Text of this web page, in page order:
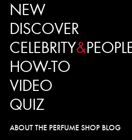
NEW
DISCOVER
CELEBRITY&
HOW-TO
VIDEO
QUIZ
ABOUT THE PERFUME SHOP BLOG